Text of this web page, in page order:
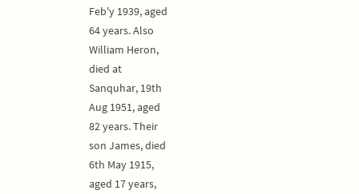
Feb'y 1939, aged
64 years. Also
William Heron,
died at
Sanquhar, 19th
Aug 1951, aged
82 years. Their
son James, died
6th May 1915,
aged 17 years,